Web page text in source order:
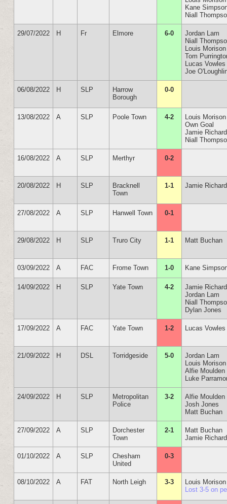
Kane
Niall
29/07/2022 H Fr Elmore 6-0
Jordan Lam
Niall
Louis Morison
Tom
Lucas Vowles
Joe
06/08/2022 H SLP
Harrow
Borough
0-0
13/08/2022 A SLP Poole Town 4-2
Louis Morison
Own Goal
Jamie
Niall
16/08/2022 A SLP Merthyr 0-2
20/08/2022 H SLP
Bracknell
Town
1-1 Jamie
27/08/2022 A SLP Hanwell Town 0-1
29/08/2022 H SLP Truro City 1-1 Matt Buchan
03/09/2022 A FAC Frome Town 1-0 Kane
14/09/2022 H SLP Yate Town 4-2
Jamie
Jordan Lam
Niall
Dylan Jones
17/09/2022 A FAC Yate Town 1-2 Lucas Vowles
21/09/2022 H DSL Torridgeside 5-0
Jordan Lam
Louis
Alfie Moulden
Luke
24/09/2022 H SLP
Metropolitan
Police
3-2
Alfie Moulden
Josh Jones
Matt Buchan
27/09/2022 A SLP
Dorchester
Town
2-1
Matt Buchan
Jamie
01/10/2022 A SLP
Chesham
United
0-3
08/10/2022 A FAT North Leigh 3-3
Louis
Lost 3-5 on